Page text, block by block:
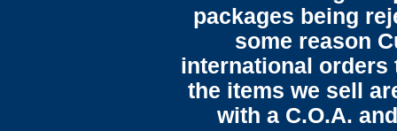
packages being
some reason
international orders
the items we sell
with a C.O.A.